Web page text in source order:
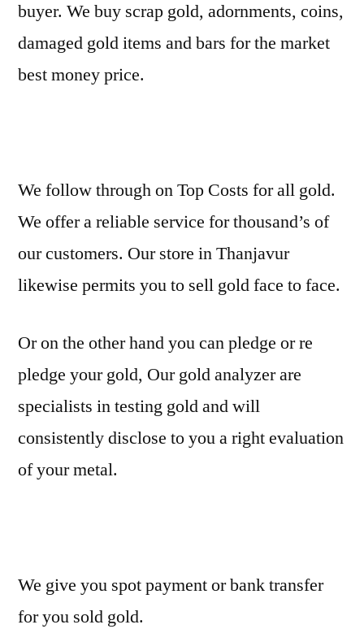
buyer. We buy scrap gold, adornments, coins,
damaged gold items and bars for the market
best money price.
We follow through on Top Costs for all gold.
We offer a reliable service for thousand’s of
our customers. Our store in Thanjavur
likewise permits you to sell gold face to face.
Or on the other hand you can pledge or re
pledge your gold, Our gold analyzer are
specialists in testing gold and will
consistently disclose to you a right evaluation
of your metal.
We give you spot payment or bank transfer
for you sold gold.